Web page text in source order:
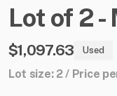
Lot of 2-
$1,097.63 Used
Lot size: 2 / Price